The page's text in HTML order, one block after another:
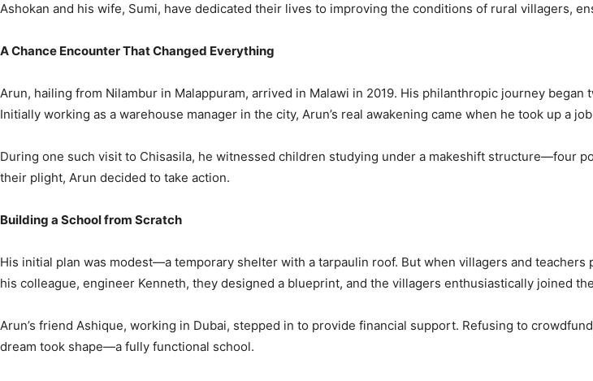
Ashokan and his wife, Sumi, have dedicated their lives to improving the conditions of rural villagers,
A Chance Encounter That Changed Everything
Arun, hailing from Nilambur in Malappuram, arrived in Malawi in 2019. His philanthropic journey
Initially working as a warehouse manager in the city, Arun’s real awakening came when he took up a
During one such visit to Chisasila, he witnessed children studying under a makeshift structure—four
their plight, Arun decided to take action.
Building a School from Scratch
His initial plan was modest—a temporary shelter with a tarpaulin roof. But when villagers and
his colleague, engineer Kenneth, they designed a blueprint, and the villagers enthusiastically joined
Arun’s friend Ashique, working in Dubai, stepped in to provide financial support. Refusing to
dream took shape—a fully functional school.